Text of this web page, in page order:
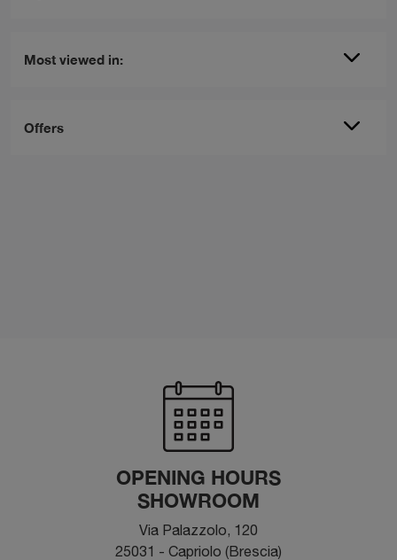
Most viewed in:
Offers
OPENING HOURS
SHOWROOM
Via Palazzolo, 120
25031 - Capriolo (Brescia)